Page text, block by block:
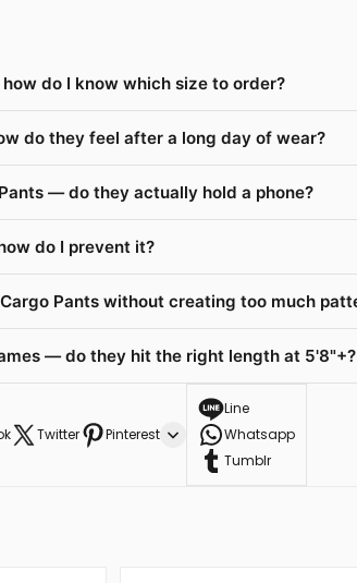
do I know which size to order?
do they feel after a long day of wear?
— do they actually hold a phone?
do I prevent it?
Pants without creating too much
— do they hit the right length at 5'8"+?
Twitter Pinterest
Line
Whatsapp
Tumblr